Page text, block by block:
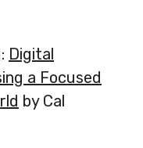
Digital
a Focused
by Cal